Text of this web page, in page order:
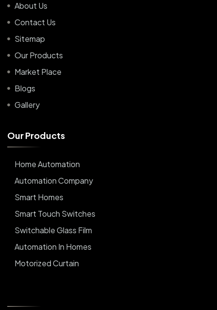
About Us
Contact Us
Sitemap
Our Products
Market Place
Blogs
Gallery
OurProducts
Home Automation
Automation Company
Smart Homes
Smart Touch Switches
Switchable Glass Film
Automation In Homes
Motorized Curtain